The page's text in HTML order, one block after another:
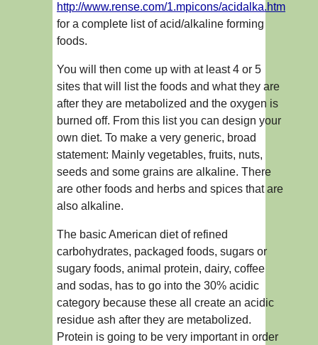
http://www.rense.com/1.mpicons/acidalka.htm
for a complete list of acid/alkaline forming
foods.
You will then come up with at least 4 or 5
sites that will list the foods and what they are
after they are metabolized and the oxygen is
burned off. From this list you can design your
own diet. To make a very generic, broad
statement: Mainly vegetables, fruits, nuts,
seeds and some grains are alkaline. There
are other foods and herbs and spices that are
also alkaline.
The basic American diet of refined
carbohydrates, packaged foods, sugars or
sugary foods, animal protein, dairy, coffee
and sodas, has to go into the 30% acidic
category because these all create an acidic
residue ash after they are metabolized.
Protein is going to be very important in order